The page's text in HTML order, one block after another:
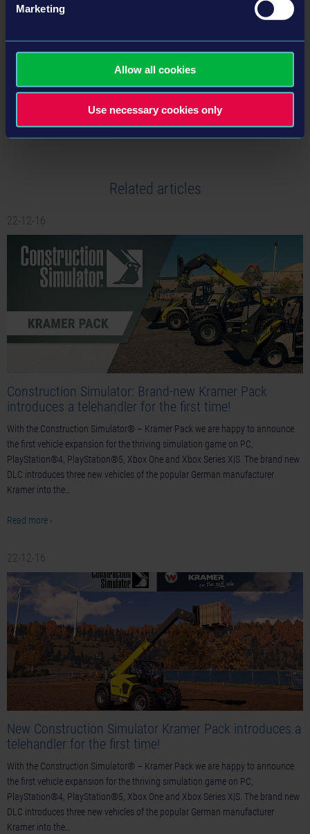
Marketing
Allow all cookies
Use necessary cookies only
Related articles
22-12-16
Construction Simulator: Brand-new Kramer Pack
introduces a telehandler for the first time!
With the Construction Simulator® – Kramer Pack we are happy to announce
the first vehicle expansion for the thriving simulation game on PC,
PlayStation®4, PlayStation®5, Xbox One and Xbox Series X|S. The brand new
DLC introduces three new vehicles of the popular German manufacturer
Kramer into the…
Read more ›
22-12-16
New Construction Simulator Kramer Pack introduces a
telehandler for the first time!
With the Construction Simulator® – Kramer Pack we are happy to announce
the first vehicle expansion for the thriving simulation game on PC,
PlayStation®4, PlayStation®5, Xbox One and Xbox Series X|S. The brand new
DLC introduces three new vehicles of the popular German manufacturer
Kramer into the…